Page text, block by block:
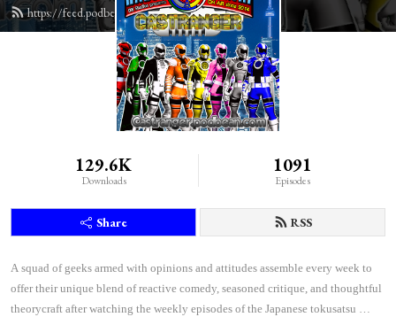
https://feed.podbean.com/castranger/feed.xml
129.6K
Downloads
1091
Episodes
Share RSS
A squad of geeks armed with opinions and attitudes assemble every week to
offer their unique blend of reactive comedy, seasoned critique, and thoughtful
theorycraft after watching the weekly episodes of the Japanese tokusatsu